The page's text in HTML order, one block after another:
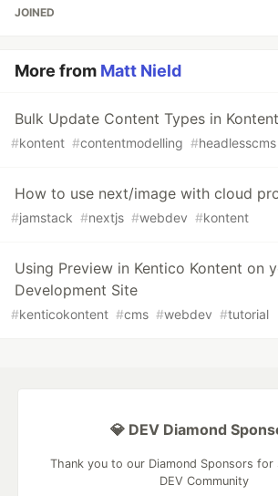
JOINED
More from Matt Nield
Bulk Update Content Types in
#kontent #contentmodelling #headlesscms
How to use next/image with cloud
#jamstack #nextjs #webdev #kontent
Using Preview in Kentico Kontent on
Development Site
#kenticokontent #cms #webdev #tutorial
💎 DEV Diamond
Thank you to our Diamond Sponsors
DEV Community